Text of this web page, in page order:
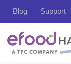
Blog Support